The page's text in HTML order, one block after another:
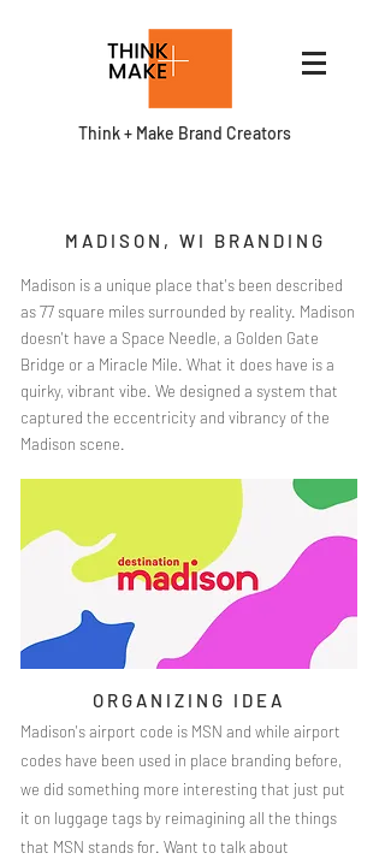
Think + Make Brand Creators
MADISON, WI BRANDING
Madison is a unique place that's been described
as 77 square miles surrounded by reality. Madison
doesn't have a Space Needle, a Golden Gate
Bridge or a Miracle Mile. What it does have is a
quirky, vibrant vibe. We designed a system that
captured the eccentricity and vibrancy of the
Madison scene.
ORGANIZING IDEA
Madison's airport code is MSN and while airport
codes have been used in place branding before,
we did something more interesting that just put
it on luggage tags by reimagining all the things
that MSN stands for. Want to talk about